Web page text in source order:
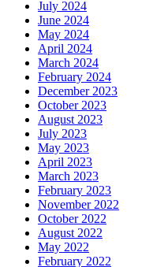
July 2024
June 2024
May 2024
April 2024
March 2024
February 2024
December 2023
October 2023
August 2023
July 2023
May 2023
April 2023
March 2023
February 2023
November 2022
October 2022
August 2022
May 2022
February 2022